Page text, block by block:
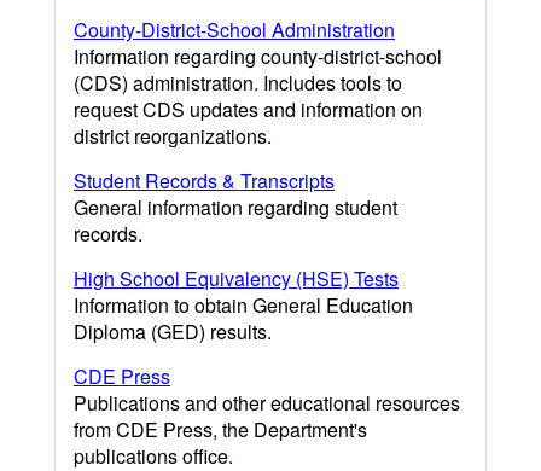
County-District-School Administration
Information regarding county-district-school
(CDS) administration. Includes tools to
request CDS updates and information on
district reorganizations.
Student Records & Transcripts
General information regarding student
records.
High School Equivalency (HSE) Tests
Information to obtain General Education
Diploma (GED) results.
CDE Press
Publications and other educational resources
from CDE Press, the Department's
publications office.